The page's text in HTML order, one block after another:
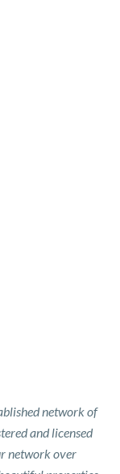
network of
and licensed
network over